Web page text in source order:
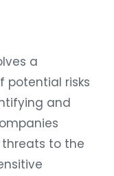
a
potential risks
and
to the